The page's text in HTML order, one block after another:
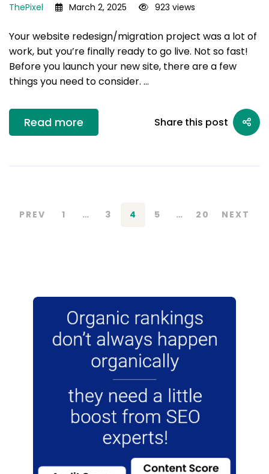
ThePixel March 2, 2025 923 views
Your website redesign/migration project was a lot of
work, but you’re finally ready to go live. Not so fast!
Before you launch your new site, there are a few
things you need to consider. …
Read more Share this post
PREV 1 … 3 4 5 … 20 NEXT